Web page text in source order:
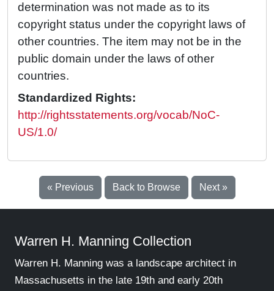
determination was not made as to its
copyright status under the copyright laws of
other countries. The item may not be in the
public domain under the laws of other
countries.
Standardized Rights:
http://rightsstatements.org/vocab/NoC-
US/1.0/
« Previous Back to Browse Next »
Warren H. Manning Collection
Warren H. Manning was a landscape architect in
Massachusetts in the late 19th and early 20th